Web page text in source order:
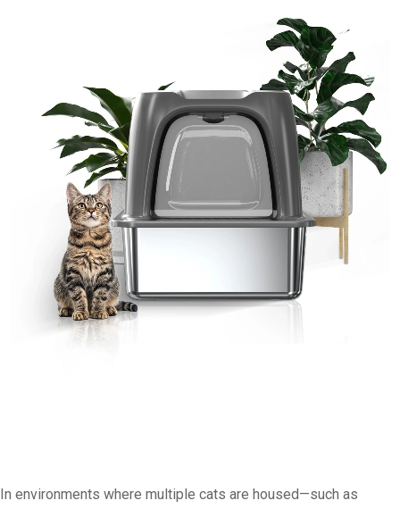
In environments where multiple cats are housed—such as